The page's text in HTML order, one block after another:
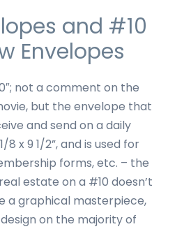
and #10
Envelopes
not a comment on the
but the envelope that
and send on a daily
8 x 9 1/2”, and is used for
forms, etc. – the
estate on a #10 doesn’t
a graphical masterpiece,
on the majority of